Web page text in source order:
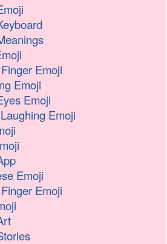
Emoji
Emoji
Emoji
Emoji
Emoji
Emoji